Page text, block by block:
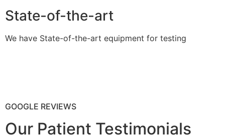
State-of-the-art
We have State-of-the-art equipment for testing
GOOGLE REVIEWS
Our Patient Testimonials